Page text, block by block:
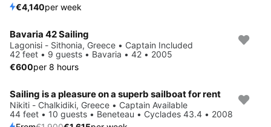
€4,140per week
Bavaria 42 Sailing
Lagonisi - Sithonia, Greece • Captain Included
42 feet • 9 guests • Bavaria • 42 • 2005
€600per 8 hours
Save 15%
Sailing is a pleasure on a superb sailboat for rent
Nikiti - Chalkidiki, Greece • Captain Available
44 feet • 10 guests • Beneteau • Cyclades 43.4 • 2008